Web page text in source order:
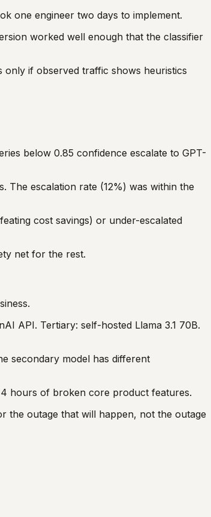
one engineer two days to implement.
worked well enough that the classifier
if observed traffic shows heuristics
below 0.85 confidence escalate to GPT-
The escalation rate (12%) was within the
cost savings) or under-escalated
net for the rest.
API. Tertiary: self-hosted Llama 3.1 70B.
secondary model has different
hours of broken core product features.
the outage that will happen, not the outage